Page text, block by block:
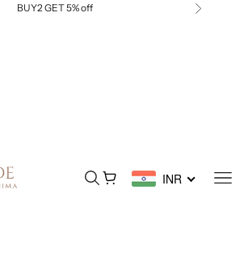
BUY2 GET 5% off Next
Ashima Open search
Open cart INR